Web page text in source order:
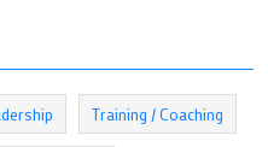
Training / Coaching